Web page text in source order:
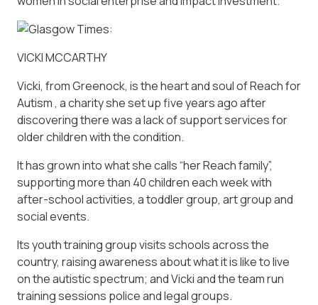
VICKI MCCARTHY
Vicki, from Greenock, is the heart and soul of Reach for
Autism , a charity she set up five years ago after
discovering there was a lack of support services for
older children with the condition.
It has grown into what she calls “her Reach family”,
supporting more than 40 children each week with
after-school activities, a toddler group, art group and
social events.
Its youth training group visits schools across the
country, raising awareness about what it is like to live
on the autistic spectrum; and Vicki and the team run
training sessions police and legal groups.